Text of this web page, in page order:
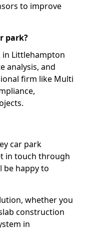
to improve
park?
in Littlehampton
analysis, and
firm like Multi
car park
in touch through
be happy to
whether you
construction
in